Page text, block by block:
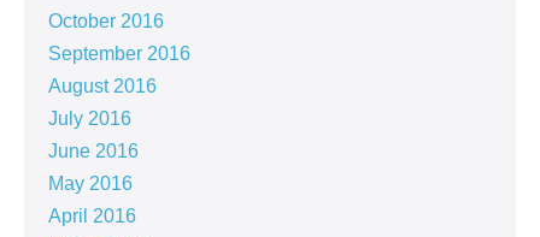
October 2016
September 2016
August 2016
July 2016
June 2016
May 2016
April 2016